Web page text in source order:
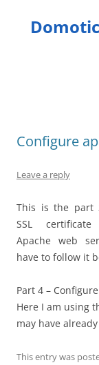
content
Configure
Leave a reply
This is the part
SSL
Apache web
have to follow it
Part 4 –
Here I am using
may have
This entry was